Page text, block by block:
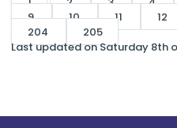
9
10 11 12
204
205
Last updated on Saturday 8th